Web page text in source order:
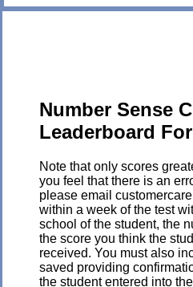
Number Sense
Leaderboard
Note that only scores
you feel that there is an
please email
within a week of the test
school of the student, the
the score you think the
received. You must also
saved providing
the student entered into